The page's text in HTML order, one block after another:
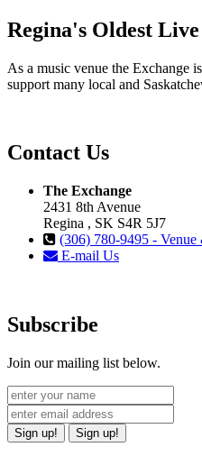
Regina's Oldest
As a music venue the Exchange
support many local and
Contact Us
The Exchange
2431 8th Avenue
Regina , SK S4R 5J7
(306) 780-9495 -
E-mail Us
Subscribe
Join our mailing list below.
Sign up! Sign up!